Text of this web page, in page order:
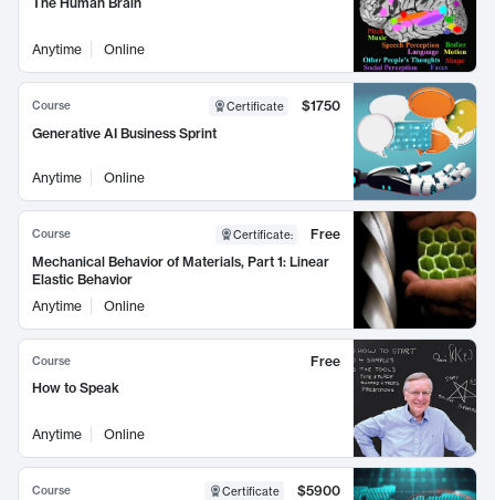
Anytime Online
Course Certificate
$1750
Generative AI Business Sprint
Anytime Online
Course Certificate:
Free
Mechanical Behavior of Materials, Part 1: Linear
Elastic Behavior
Anytime
Online
Course
Free
How to Speak
Anytime Online
Course Certificate
$5900